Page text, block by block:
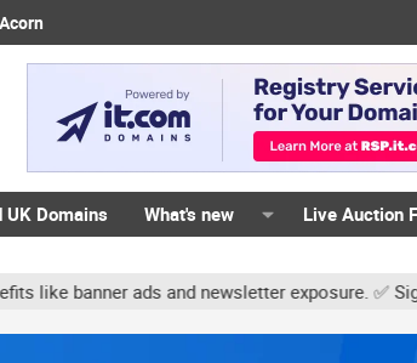
UK Domains What's new Live Auction
ads and newsletter exposure. ✅